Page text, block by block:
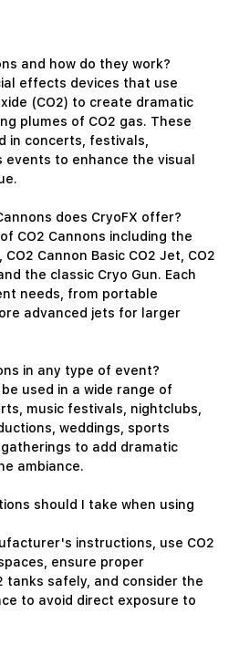
and how do they work?
effects devices that use
(CO2) to create dramatic
plumes of CO2 gas. These
in concerts, festivals,
events to enhance the visual
does CryoFX offer?
CO2 Cannons including the
Cannon Basic CO2 Jet, CO2
the classic Cryo Gun. Each
needs, from portable
advanced jets for larger
in any type of event?
used in a wide range of
music festivals, nightclubs,
weddings, sports
to add dramatic
ambiance.
should I take when using
instructions, use CO2
ensure proper
tanks safely, and consider the
to avoid direct exposure to